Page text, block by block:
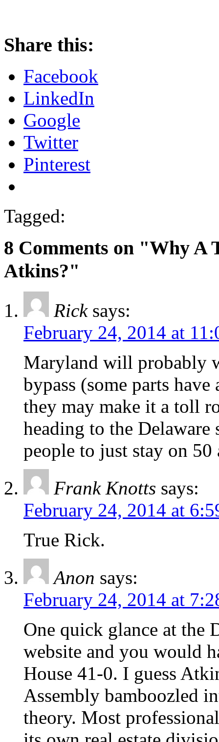
Share this:
Facebook
LinkedIn
Google
Twitter
Pinterest
Tagged:
8 Comments on "Why A
Atkins?"
Rick says:
February 24, 2014 at
Maryland will probably
bypass (some parts
they may make it a toll
heading to the Delaware
people to just stay on 50
Frank Knotts says:
February 24, 2014 at
True Rick.
Anon says:
February 24, 2014 at
One quick glance at the
website and you would
House 41-0. I guess
Assembly bamboozled
theory. Most